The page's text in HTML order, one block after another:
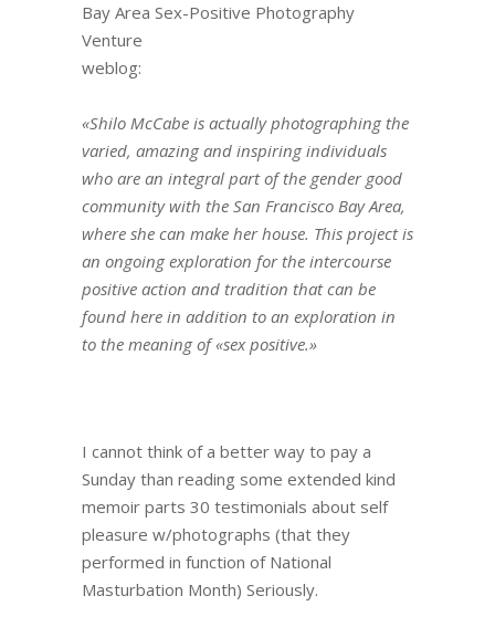
Bay Area Sex-Positive Photography
Venture
weblog:
«Shilo McCabe is actually photographing the
varied, amazing and inspiring individuals
who are an integral part of the gender good
community with the San Francisco Bay Area,
where she can make her house. This project is
an ongoing exploration for the intercourse
positive action and tradition that can be
found here in addition to an exploration in
to the meaning of «sex positive.»
I cannot think of a better way to pay a
Sunday than reading some extended kind
memoir parts 30 testimonials about self
pleasure w/photographs (that they
performed in function of National
Masturbation Month) Seriously.